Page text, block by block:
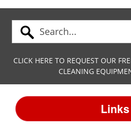
CLICK HERE TO REQUEST OUR
CLEANING
Links